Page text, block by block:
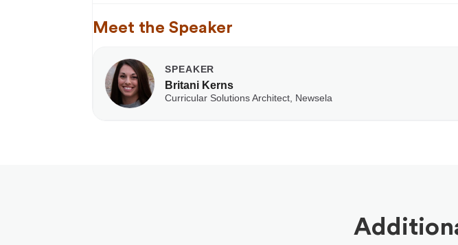
Meet the Speaker
SPEAKER
Britani Kerns
Curricular Solutions Architect, Newsela